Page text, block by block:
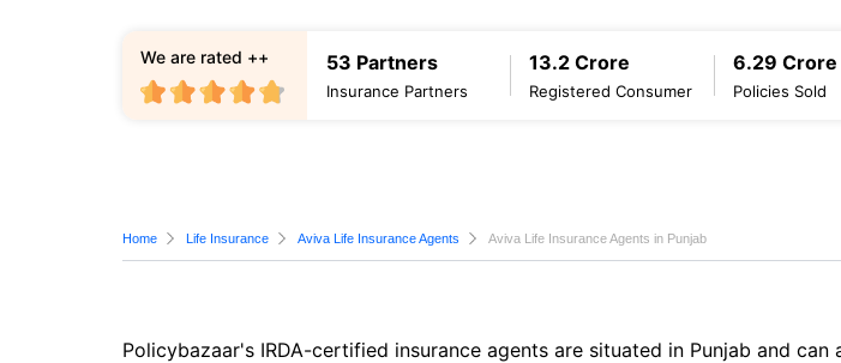
53 Partners
Insurance Partners
13.2 Crore
Registered Consumer
6.29 Crore
Policies Sold
We are rated ++
Home Life Insurance Aviva Life Insurance Agents Aviva Life Insurance Agents in Punjab
Policybazaar's IRDA-certified insurance agents are situated in Punjab and